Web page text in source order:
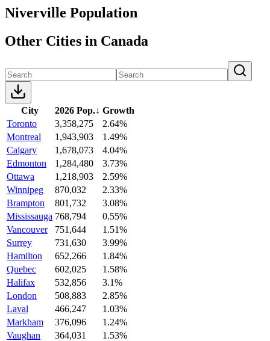
Niverville Population
Other Cities in Canada
City 2026 Pop.↓ Growth
Toronto
3,358,275
2.64%
Montreal
1,943,903
1.49%
Calgary
1,678,073
4.04%
Edmonton
1,284,480
3.73%
Ottawa
1,218,903
2.59%
Winnipeg
870,032
2.33%
Brampton
801,732
3.08%
Mississauga 768,794
0.55%
Vancouver
751,644
1.51%
Surrey
731,630
3.99%
Hamilton
652,266
1.84%
Quebec
602,025
1.58%
Halifax
532,856
3.1%
London
508,883
2.85%
Laval
466,247
1.03%
Markham
376,096
1.24%
Vaughan
364,031
1.53%